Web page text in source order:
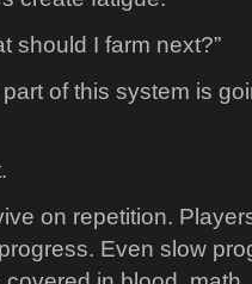
should I farm next?”
of this system is
on repetition.
Even slow